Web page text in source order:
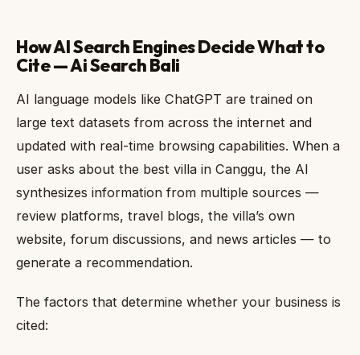
How AI Search Engines Decide What to
Cite — Ai Search Bali
AI language models like ChatGPT are trained on
large text datasets from across the internet and
updated with real-time browsing capabilities. When a
user asks about the best villa in Canggu, the AI
synthesizes information from multiple sources —
review platforms, travel blogs, the villa’s own
website, forum discussions, and news articles — to
generate a recommendation.
The factors that determine whether your business is
cited: